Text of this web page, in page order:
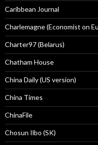
Caribbean Journal
Charlemagne (Economist on
Charter97 (Belarus)
Chatham House
China Daily (US version)
China Times
ChinaFile
Chosun Ilbo (SK)